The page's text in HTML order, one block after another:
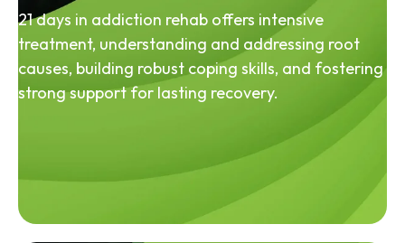
21 days in addiction rehab offers intensive
treatment, understanding and addressing root
causes, building robust coping skills, and fostering
strong support for lasting recovery.